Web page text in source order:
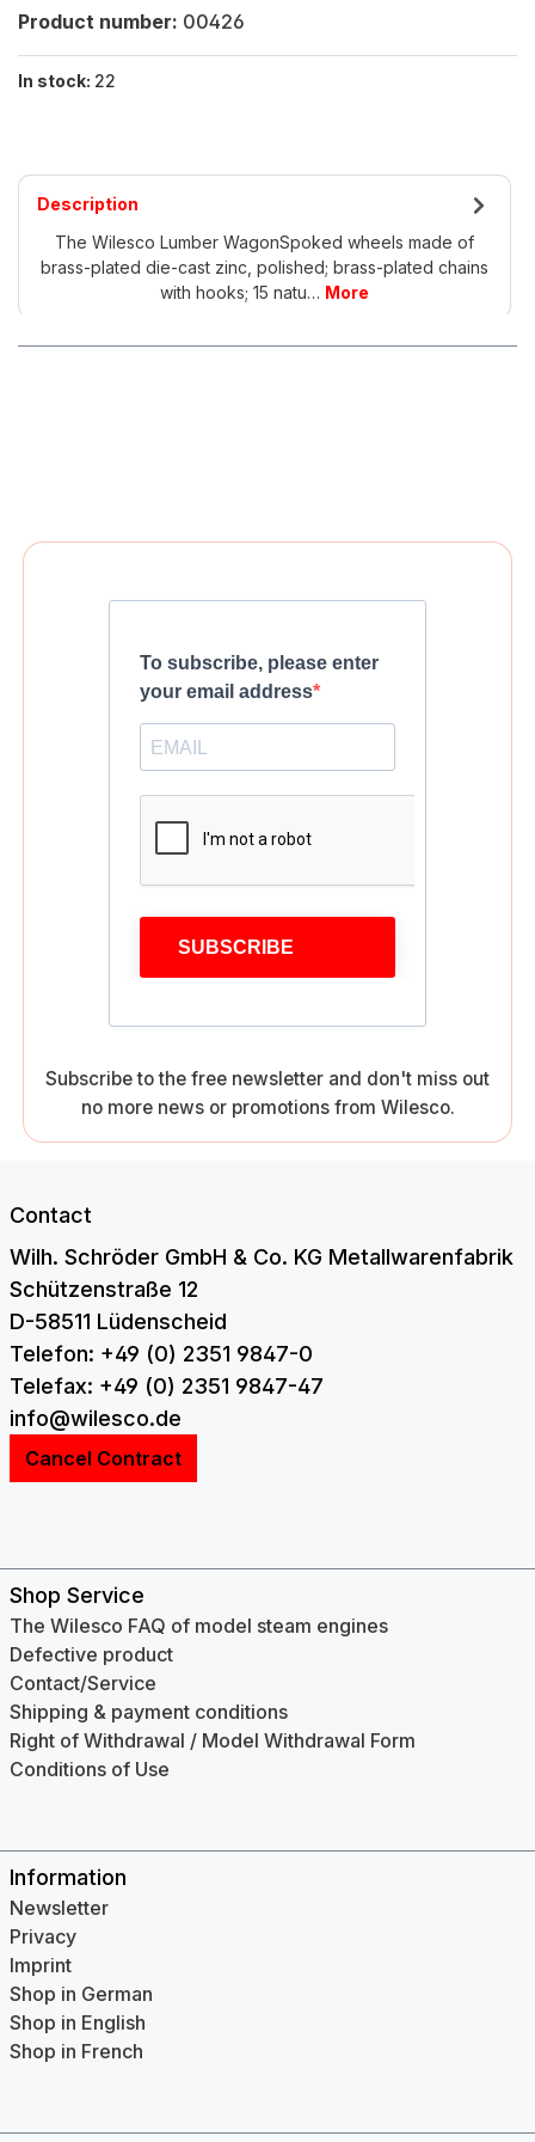
Product number: 00426
In stock: 22
Description
The Wilesco Lumber WagonSpoked wheels made of
brass-plated die-cast zinc, polished; brass-plated chains
with hooks; 15 natu… More
To subscribe, please enter
your email address
SUBSCRIBE
Subscribe to the free newsletter and don't miss out
no more news or promotions from Wilesco.
Contact
Wilh. Schröder GmbH & Co. KG Metallwarenfabrik
Schützenstraße 12
D-58511 Lüdenscheid
Telefon: +49 (0) 2351 9847-0
Telefax: +49 (0) 2351 9847-47
info@wilesco.de
Cancel Contract
Shop Service
The Wilesco FAQ of model steam engines
Defective product
Contact/Service
Shipping & payment conditions
Right of Withdrawal / Model Withdrawal Form
Conditions of Use
Information
Newsletter
Privacy
Imprint
Shop in German
Shop in English
Shop in French